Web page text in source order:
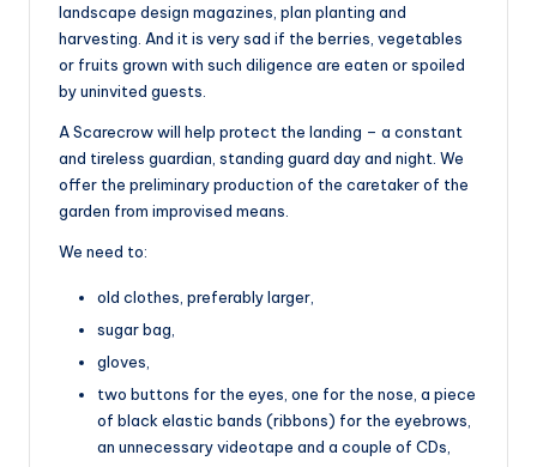
landscape design magazines, plan planting and
harvesting. And it is very sad if the berries, vegetables
or fruits grown with such diligence are eaten or spoiled
by uninvited guests.
A Scarecrow will help protect the landing – a constant
and tireless guardian, standing guard day and night. We
offer the preliminary production of the caretaker of the
garden from improvised means.
We need to:
old clothes, preferably larger,
sugar bag,
gloves,
two buttons for the eyes, one for the nose, a piece
of black elastic bands (ribbons) for the eyebrows,
an unnecessary videotape and a couple of CDs,